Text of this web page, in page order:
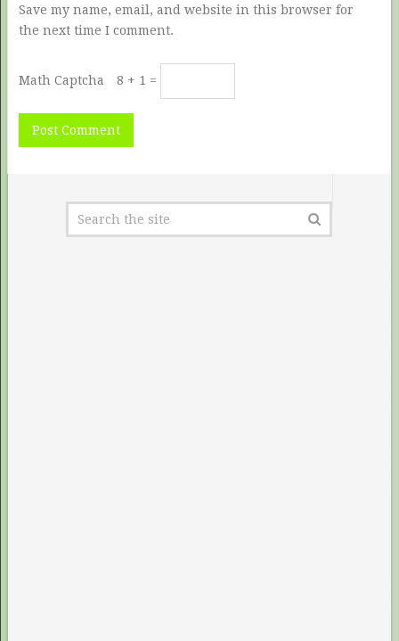
Save my name, email, and website in this browser for
the next time I comment.
Math Captcha 8 + 1 =